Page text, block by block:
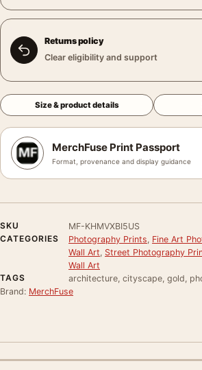
Returns policy
Clear eligibility and support
Size & product details
MerchFuse Print Passport
Format, provenance and display guidance
SKU
MF-KHMVXBI5US
CATEGORIES
Photography Prints Fine Art
Wall Art Street Photography
Wall Art
TAGS
architecture, cityscape, gold,
Brand: MerchFuse